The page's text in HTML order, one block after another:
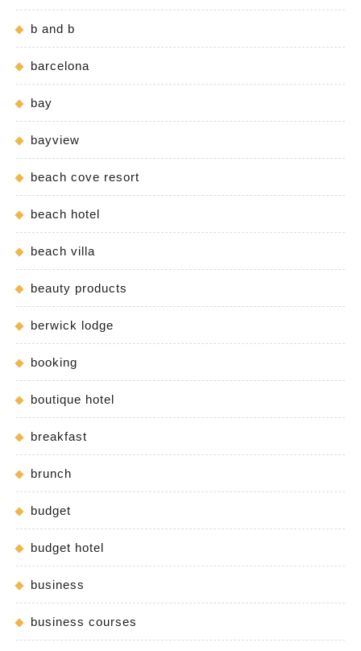
b and b
barcelona
bay
bayview
beach cove resort
beach hotel
beach villa
beauty products
berwick lodge
booking
boutique hotel
breakfast
brunch
budget
budget hotel
business
business courses